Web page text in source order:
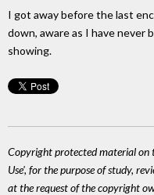
I got away before the last
down, aware as I have never
showing.
Copyright protected material on
Use', for the purpose of study,
at the request of the copyright